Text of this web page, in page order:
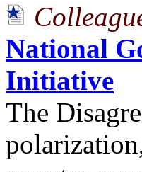
National
Initiative
The